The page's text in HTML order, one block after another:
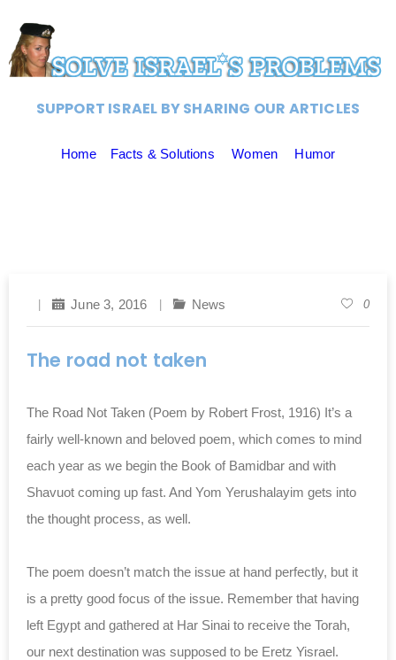
SUPPORT ISRAEL BY SHARING OUR ARTICLES
Home Facts & Solutions Women Humor
June 3, 2016 News 0
The road not taken
The Road Not Taken (Poem by Robert Frost, 1916) It’s a
fairly well-known and beloved poem, which comes to mind
each year as we begin the Book of Bamidbar and with
Shavuot coming up fast. And Yom Yerushalayim gets into
the thought process, as well.
The poem doesn’t match the issue at hand perfectly, but it
is a pretty good focus of the issue. Remember that having
left Egypt and gathered at Har Sinai to receive the Torah,
our next destination was supposed to be Eretz Yisrael.